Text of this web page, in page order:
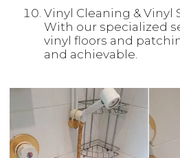
Vinyl Cleaning & Vinyl
With our specialized
vinyl floors and
and achievable.